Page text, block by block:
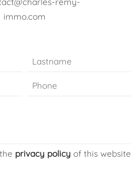
immo.com
privacy policy of this website